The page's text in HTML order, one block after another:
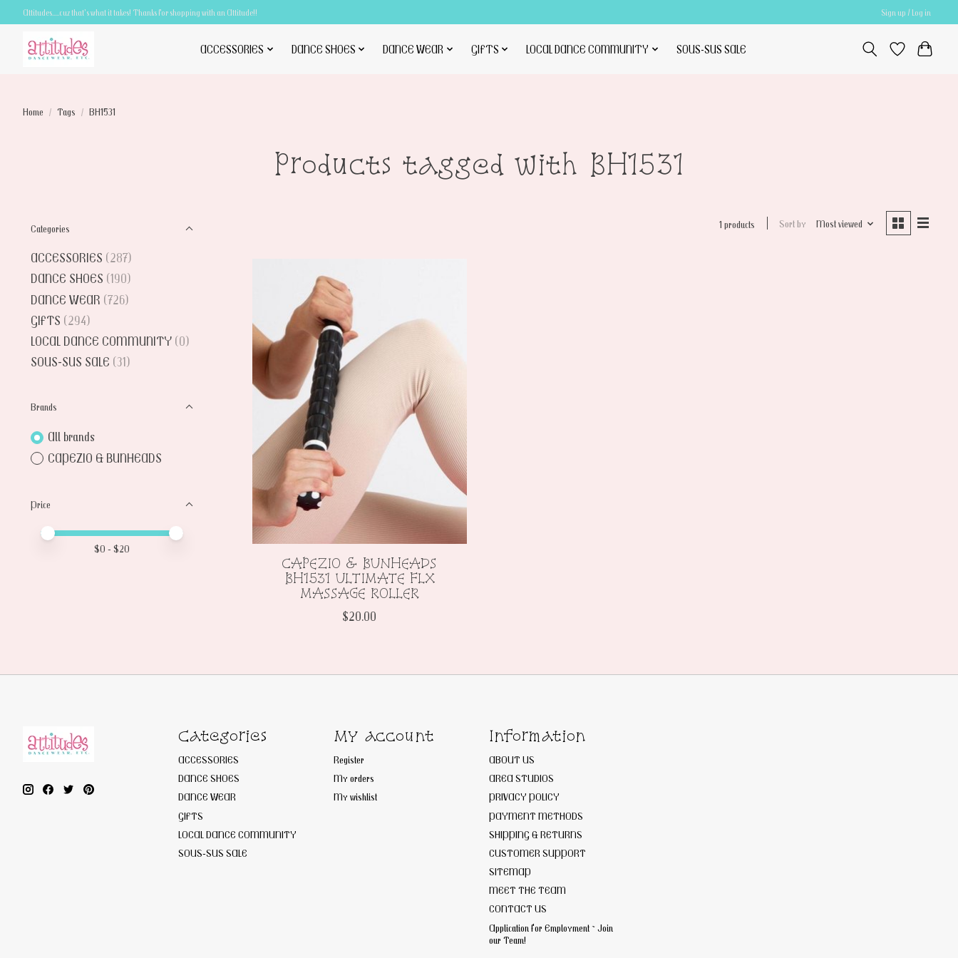
Attitudes.....cuz that's what it takes! Thanks for shopping with an Attitude!! Sign up / Log in
ACCESSORIES DANCE SHOES DANCE WEAR GIFTS LOCAL DANCE COMMUNITY SOUS-SUS SALE
Home / Tags / BH1531
Products tagged with BH1531
Categories
ACCESSORIES (287)
DANCE SHOES (190)
DANCE WEAR (726)
GIFTS (294)
LOCAL DANCE COMMUNITY (0)
SOUS-SUS SALE (31)
Brands
All brands
CAPEZIO & BUNHEADS
Price
Price minimum value
Price maximum value
$0 - $20
1 products Sort by Most viewed
CAPEZIO & BUNHEADS
BH1531 ULTIMATE FLX
MASSAGE ROLLER
$20.00
Categories
ACCESSORIES
DANCE SHOES
DANCE WEAR
GIFTS
LOCAL DANCE COMMUNITY
SOUS-SUS SALE
My account
Register
My orders
My wishlist
Information
ABOUT US
AREA STUDIOS
PRIVACY POLICY
PAYMENT METHODS
SHIPPING & RETURNS
CUSTOMER SUPPORT
SITEMAP
MEET THE TEAM
CONTACT US
Application for Employment ~ Join
our Team!